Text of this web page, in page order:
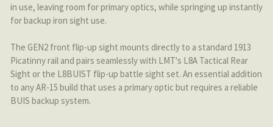
in use, leaving room for primary optics, while springing up instantly
for backup iron sight use.
The GEN2 front flip-up sight mounts directly to a standard 1913
Picatinny rail and pairs seamlessly with LMT's L8A Tactical Rear
Sight or the L8BUIST flip-up battle sight set. An essential addition
to any AR-15 build that uses a primary optic but requires a reliable
BUIS backup system.